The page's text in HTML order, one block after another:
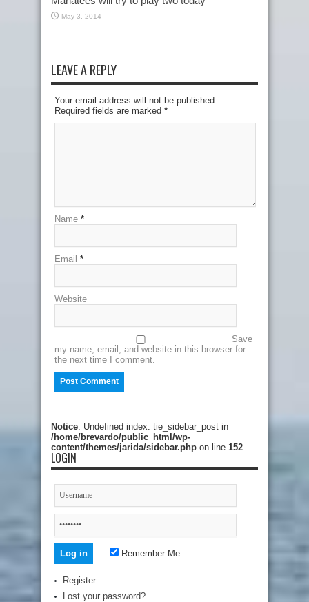
May 3, 2014
LEAVE A REPLY
Your email address will not be published.
Required fields are marked *
Name *
Email *
Website
Save
my name, email, and website in this browser for
the next time I comment.
Notice: Undefined index: tie_sidebar_post in
/home/brevardo/public_html/wp-
content/themes/jarida/sidebar.php on line 152
LOGIN
Remember Me
Register
Lost your password?